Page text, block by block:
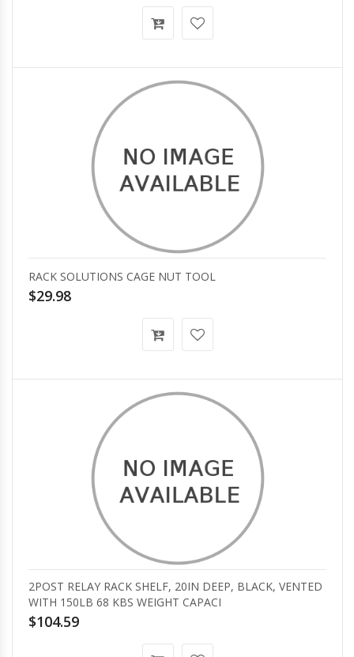
RACK SOLUTIONS CAGE NUT TOOL
$29.98
2POST RELAY RACK SHELF, 20IN DEEP, BLACK, VENTED
WITH 150LB 68 KBS WEIGHT CAPACI
$104.59